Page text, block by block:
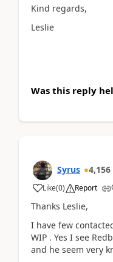
Kind regards,
Leslie
Was this reply
Syrus 4,156
Like(0) Report
Thanks Leslie,
I have few
WIP . Yes I see
and he seem very